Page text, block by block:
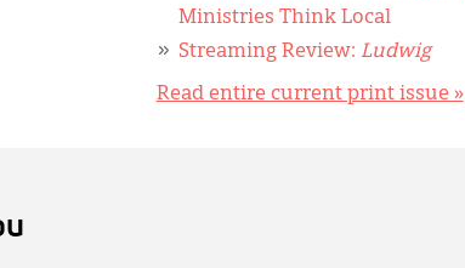
Ministries Think Local
Streaming Review: Ludwig
Read entire current print issue »